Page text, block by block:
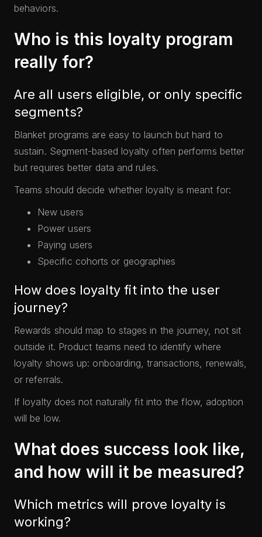
behaviors.
Who is this loyalty program
really for?
Are all users eligible, or only specific
segments?
Blanket programs are easy to launch but hard to
sustain. Segment-based loyalty often performs better
but requires better data and rules.
Teams should decide whether loyalty is meant for:
New users
Power users
Paying users
Specific cohorts or geographies
How does loyalty fit into the user
journey?
Rewards should map to stages in the journey, not sit
outside it. Product teams need to identify where
loyalty shows up: onboarding, transactions, renewals,
or referrals.
If loyalty does not naturally fit into the flow, adoption
will be low.
What does success look like,
and how will it be measured?
Which metrics will prove loyalty is
working?